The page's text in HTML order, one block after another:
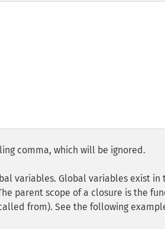
comma, which will be ignored.
variables. Global variables exist in
parent scope of a closure is the
from). See the following